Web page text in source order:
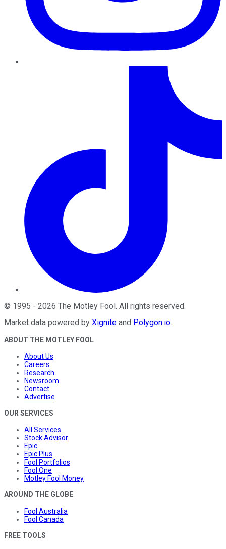
© 1995 - 2026 The Motley Fool. All rights reserved.
Market data powered by Xignite and Polygon.io.
ABOUT THE MOTLEY FOOL
About Us
Careers
Research
Newsroom
Contact
Advertise
OUR SERVICES
All Services
Stock Advisor
Epic
Epic Plus
Fool Portfolios
Fool One
Motley Fool Money
AROUND THE GLOBE
Fool Australia
Fool Canada
FREE TOOLS